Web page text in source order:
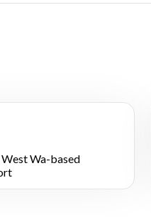
Wa-based